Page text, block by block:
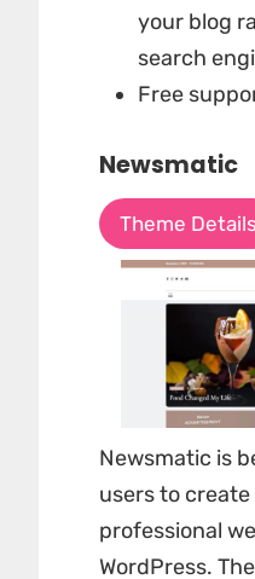
your blog
search
Free
Newsmatic
Theme Details
Newsmatic is
usersto create
professional
WordPress.